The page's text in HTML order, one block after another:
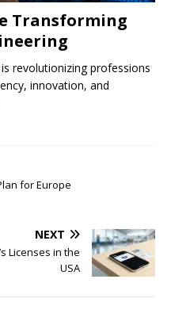
Transforming
revolutionizing professions
innovation, and
for Europe
NEXT
Licenses in the
USA